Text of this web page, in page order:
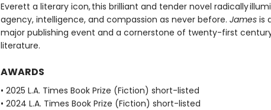
Everett a literary icon, this brilliant and tender novel radically
agency, intelligence, and compassion as never before. Jamesis
major publishing event and a cornerstone of twenty-first
literature.
AWARDS
• 2025 L.A. Times Book Prize (Fiction) short-listed
• 2024 L.A. Times Book Prize (Fiction) short-listed